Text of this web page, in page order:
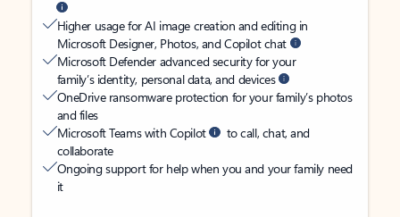
Higher usage for AI image creation and editing in
Microsoft Designer, Photos, and Copilot chat
Microsoft Defender advanced security for your
family’s identity, personal data, and devices
OneDrive ransomware protection for your family’s photos
and files
Microsoft Teams with Copilot
to call, chat, and
collaborate
Ongoing support for help when you and your family need
it